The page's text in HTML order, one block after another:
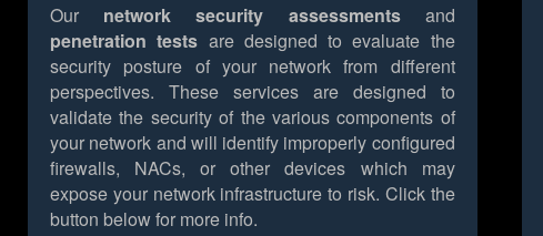
Our network security assessmentsand
penetration tests are designed to evaluate the
security posture of your network from different
perspectives. These services are designed to
validate the security of the various components of
your network and will identify improperly configured
firewalls, NACs, or other devices which may
expose your network infrastructure to risk. Click the
button below for more info.